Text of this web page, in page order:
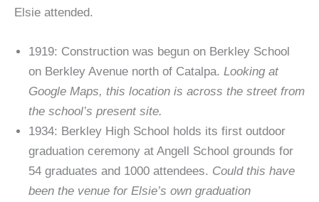
Elsie attended.
1919: Construction was begun on Berkley School
on Berkley Avenue north of Catalpa. Looking at
Google Maps, this location is across the street from
the school’s present site.
1934: Berkley High School holds its first outdoor
graduation ceremony at Angell School grounds for
54 graduates and 1000 attendees. Could this have
been the venue for Elsie’s own graduation